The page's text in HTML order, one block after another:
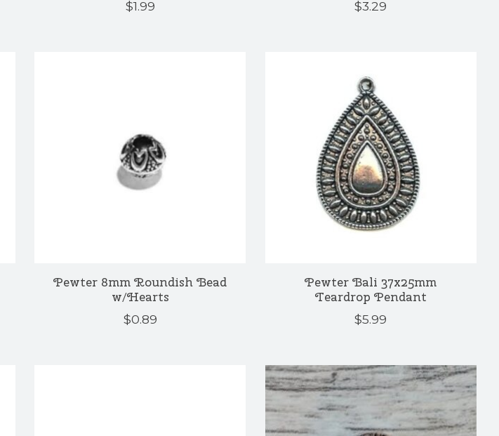
$1.99 $3.29
Pewter 8mm Roundish Bead
w/Hearts
$0.89
Pewter Bali 37x25mm
Teardrop Pendant
$5.99